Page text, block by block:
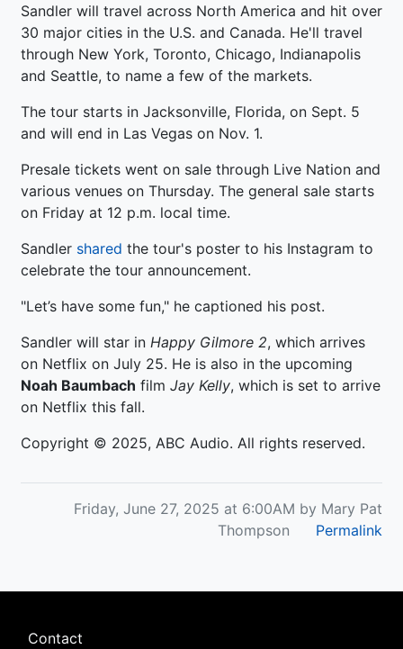
Sandler will travel across North America and hit over
30 major cities in the U.S. and Canada. He'll travel
through New York, Toronto, Chicago, Indianapolis
and Seattle, to name a few of the markets.
The tour starts in Jacksonville, Florida, on Sept. 5
and will end in Las Vegas on Nov. 1.
Presale tickets went on sale through Live Nation and
various venues on Thursday. The general sale starts
on Friday at 12 p.m. local time.
Sandler shared the tour's poster to his Instagram to
celebrate the tour announcement.
"Let’s have some fun," he captioned his post.
Sandler will star in Happy Gilmore 2, which arrives
on Netflix on July 25. He is also in the upcoming
Noah Baumbach film Jay Kelly, which is set to arrive
on Netflix this fall.
Copyright © 2025, ABC Audio. All rights reserved.
Friday, June 27, 2025 at 6:00AM by Mary Pat
Thompson
Permalink
Footer
Contact